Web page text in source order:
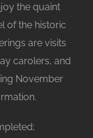
the quaint
of the historic
are visits
carolers, and
November